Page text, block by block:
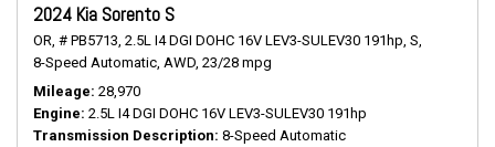
2024 Kia Sorento S
OR, # PB5713, 2.5L I4 DGI DOHC 16V LEV3-SULEV30 191hp, S,
8-Speed Automatic, AWD, 23/28 mpg
Mileage 28,970
Engine 2.5L I4 DGI DOHC 16V LEV3-SULEV30 191hp
Transmission Description 8-Speed Automatic